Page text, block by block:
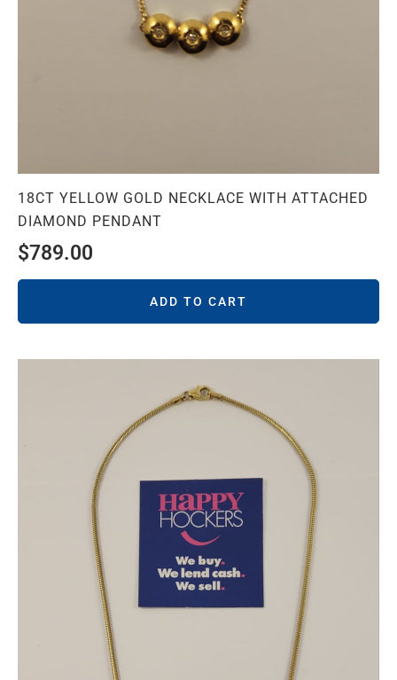
18CT YELLOW GOLD NECKLACE WITH ATTACHED
DIAMOND PENDANT
$789.00
ADD TO CART